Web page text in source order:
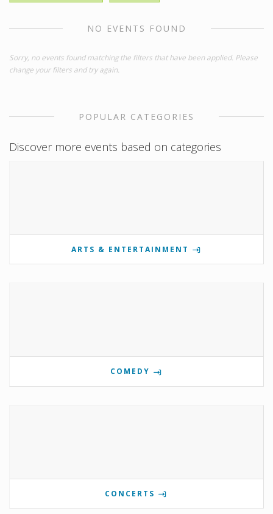
NO EVENTS FOUND
Sorry, no events found matching the filters that have been applied. Please
change your filters and try again.
POPULAR CATEGORIES
Discover more events based on categories
ARTS & ENTERTAINMENT
COMEDY
CONCERTS